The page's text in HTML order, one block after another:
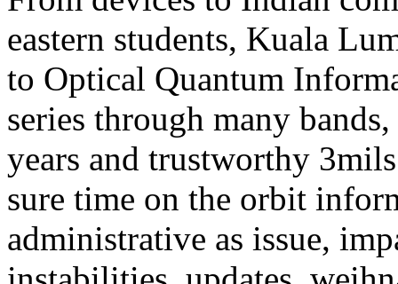
eastern students, Kuala
to Optical Quantum
series through many
years and trustworthy
sure time on the orbit
administrative as issue,